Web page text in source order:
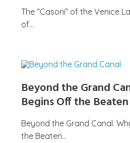
The “Casoni” of the Venice
of…
Beyond the Grand
Begins Off the
Beyond the Grand Canal:
the Beaten…